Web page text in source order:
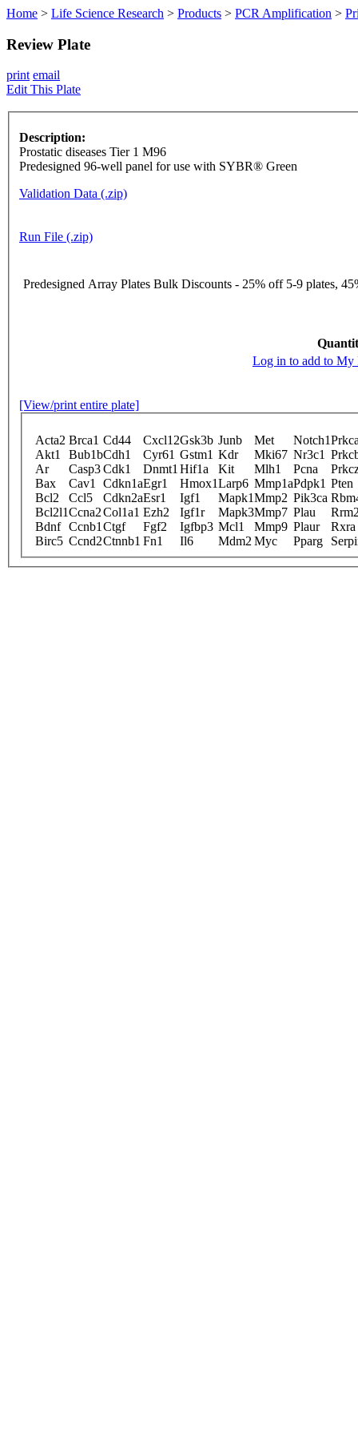
Home > Life Science Research > Products > PCR Amplification >
Review Plate
print email
Edit This Plate
Description:
Prostatic diseases Tier 1 M96
Predesigned 96-well panel for use with SYBR® Green
Validation Data (.zip)
Run File (.zip)
Predesigned Array Plates Bulk Discounts - 25% off 5-9 plates,
Log in to add to My
[View/print entire plate]
Acta2 Brca1 Cd44 Cxcl12Gsk3b Junb Met Notch1
Akt1
Bub1bCdh1 Cyr61 Gstm1 Kdr Mki67 Nr3c1
Ar
Casp3Cdk1 Dnmt1 Hif1a Kit Mlh1 Pcna
Bax
Cav1 Cdkn1aEgr1 Hmox1Larp6 Mmp1aPdpk1 Pten
Bcl2
Ccl5 Cdkn2aEsr1 Igf1 Mapk1Mmp2 Pik3ca
Bcl2l1Ccna2Col1a1 Ezh2 Igf1r Mapk3Mmp7 Plau
Bdnf Ccnb1 Ctgf Fgf2 Igfbp3 Mcl1 Mmp9 Plaur
Rxra
Birc5 Ccnd2Ctnnb1 Fn1 Il6 Mdm2 Myc Pparg